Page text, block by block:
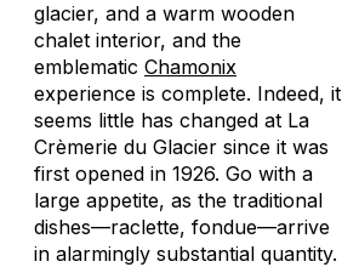
glacier, and a warm wooden
chalet interior, and the
emblematic Chamonix
experience is complete. Indeed, it
seems little has changed at La
Crèmerie du Glacier since it was
first opened in 1926. Go with a
large appetite, as the traditional
dishes—raclette, fondue—arrive
in alarmingly substantial quantity.